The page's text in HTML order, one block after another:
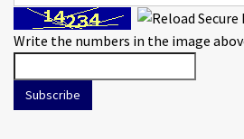
Write the numbers in the image
Subscribe